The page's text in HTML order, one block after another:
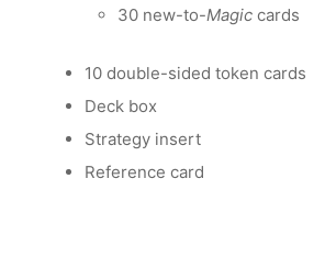
30 new-to-Magic cards
10 double-sided token cards
Deck box
Strategy insert
Reference card